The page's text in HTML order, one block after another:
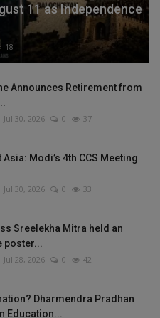
11 as Independence
18
Announces Retirement from
Jul 30, 2026 0 37
Modi’s 4th CCS Meeting
Jul 30, 2026 0 33
Sreelekha Mitra held an
poster...
Jul 28, 2026 0 42
Dharmendra Pradhan
Education...